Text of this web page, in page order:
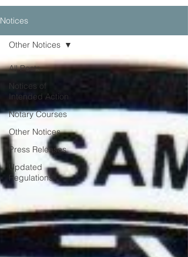
Notices
All Posts
Notices of
Intended Action
Notary Courses
Other Notices
Press Releases
Updated
Regulations
Other Notices